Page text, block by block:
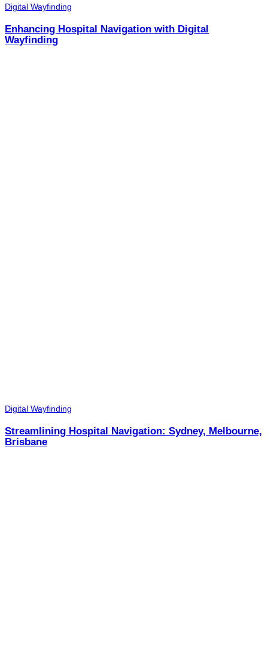
Digital Wayfinding
Enhancing Hospital Navigation with Digital
Wayfinding
Digital Wayfinding
Streamlining Hospital Navigation: Sydney, Melbourne,
Brisbane